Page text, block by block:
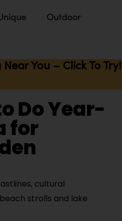
Outdoor
You – Click To Try!
Do Year-
for
cultural
strolls and lake